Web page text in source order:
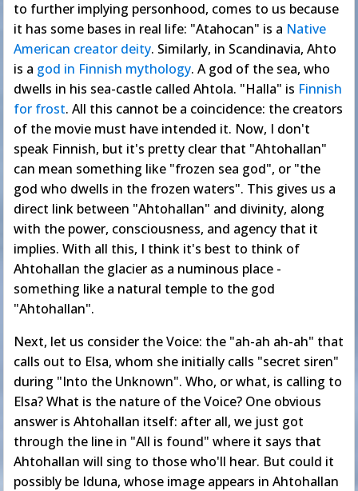
to further implying personhood, comes to us because
it has some bases in real life: "Atahocan" is a Native
American creator deity. Similarly, in Scandinavia, Ahto
is a god in Finnish mythology. A god of the sea, who
dwells in his sea-castle called Ahtola. "Halla" is Finnish
for frost. All this cannot be a coincidence: the creators
of the movie must have intended it. Now, I don't
speak Finnish, but it's pretty clear that "Ahtohallan"
can mean something like "frozen sea god", or "the
god who dwells in the frozen waters". This gives us a
direct link between "Ahtohallan" and divinity, along
with the power, consciousness, and agency that it
implies. With all this, I think it's best to think of
Ahtohallan the glacier as a numinous place -
something like a natural temple to the god
"Ahtohallan".
Next, let us consider the Voice: the "ah-ah ah-ah" that
calls out to Elsa, whom she initially calls "secret siren"
during "Into the Unknown". Who, or what, is calling to
Elsa? What is the nature of the Voice? One obvious
answer is Ahtohallan itself: after all, we just got
through the line in "All is found" where it says that
Ahtohallan will sing to those who'll hear. But could it
possibly be Iduna, whose image appears in Ahtohallan